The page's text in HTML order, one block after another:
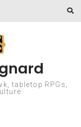
tabletop RPGs,